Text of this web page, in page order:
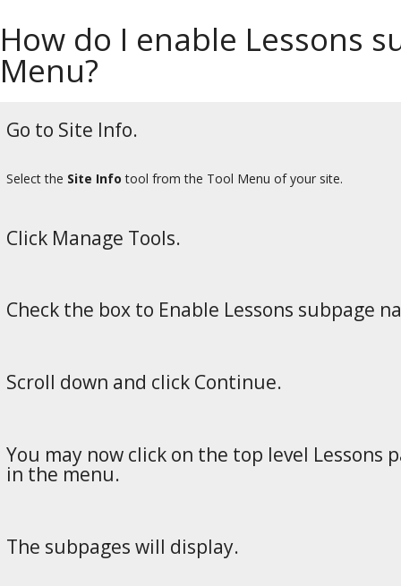
How do I enable Lessons
Menu?
Go to Site Info.
Select the Site Info tool from the Tool Menu of your site.
Click Manage Tools.
Check the box to Enable Lessons subpage
Scroll down and click Continue.
You may now click on the top level
in the menu.
The subpages will display.